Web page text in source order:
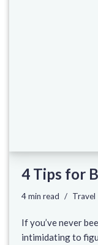
4 Tips for
4 min read Travel
If you’ve never
intimidating to